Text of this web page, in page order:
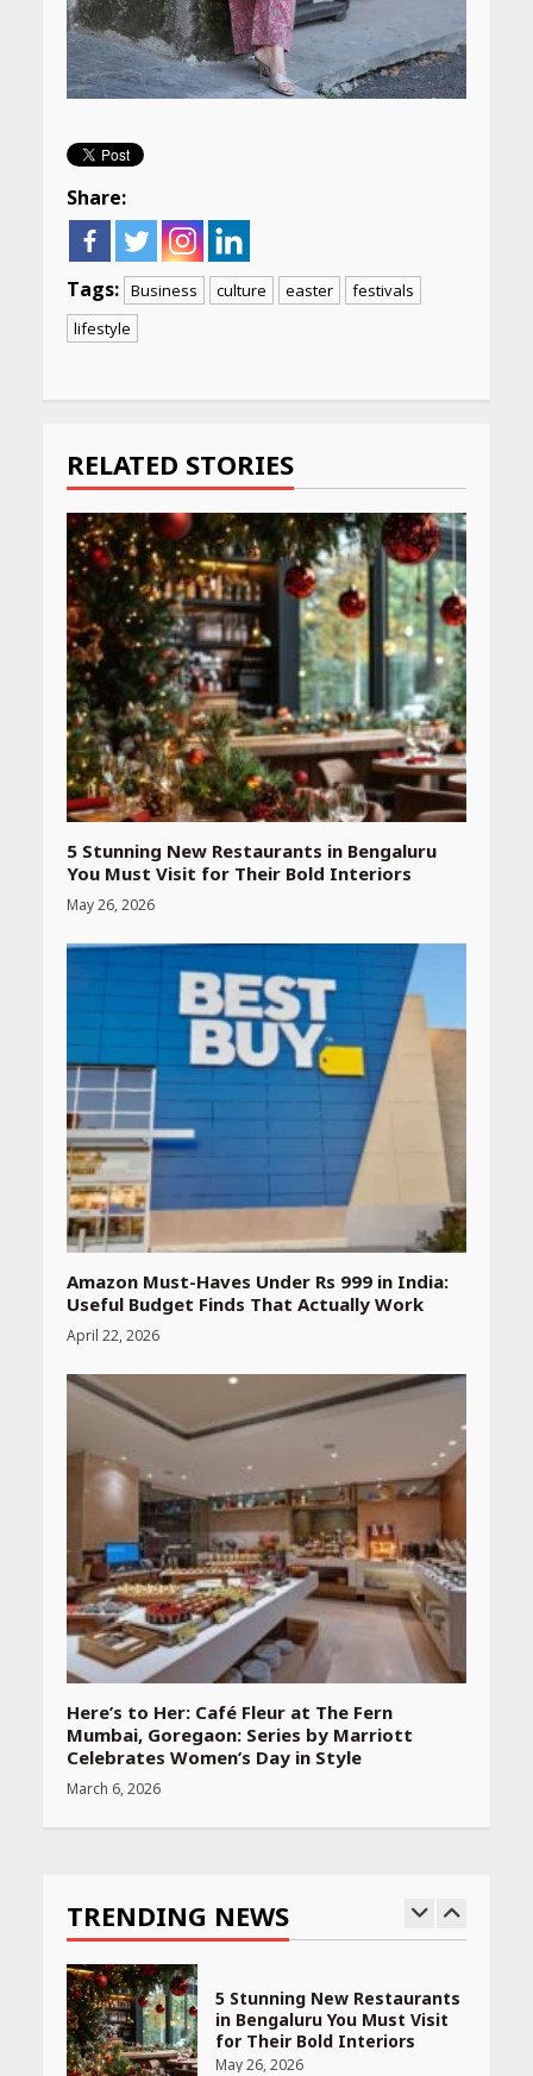
Share:
Tags: Business culture easter
festivals
lifestyle
Continue
RELATED STORIES
5 Stunning New Restaurants in Bengaluru
You Must Visit for Their Bold Interiors
May 26, 2026
Amazon Must-Haves Under Rs 999 in India:
Useful Budget Finds That Actually Work
April 22, 2026
Here’s to Her: Café Fleur at The Fern
Mumbai, Goregaon: Series by Marriott
Celebrates Women’s Day in Style
March 6, 2026
TRENDING NEWS
Heart surgeon shares a step
by step guide to measure
blood pressure at home
CUET PG Result 2026
Declared: Direct Link, Steps
to Check Scorecard at NTA
Website
April 25, 2026
Haircare Products for
Summer 2026: Protect Your
Glow Daily
Amazon Must-Haves Under
Rs 999 in India: Useful
Budget Finds That Actually
Work
April 22, 2026
Woman Should Know
April 16, 2026
May 27, 2026
5 Stunning New Restaurants
in Bengaluru You Must Visit
for Their Bold Interiors
May 26, 2026